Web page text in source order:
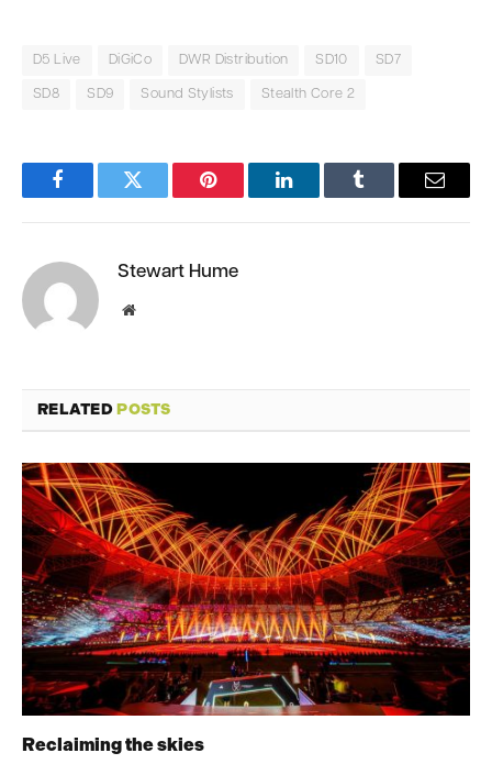
D5 Live DiGiCo DWR Distribution SD10 SD7
SD8 SD9 Sound Stylists Stealth Core 2
FacebookTwitter Pinterest LinkedInTumblr Email
Stewart Hume
Website
RELATEDPOSTS
Reclaiming the skies